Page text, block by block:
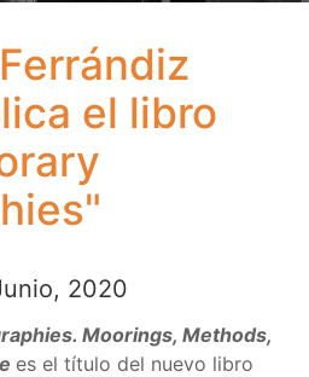
Ethnographies"
el libro
2020
Moorings, Methods,
es el título del nuevo libro